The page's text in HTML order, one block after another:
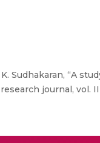
K. Sudhakaran, “A
journal, vol.